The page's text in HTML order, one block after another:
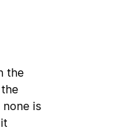
the
is